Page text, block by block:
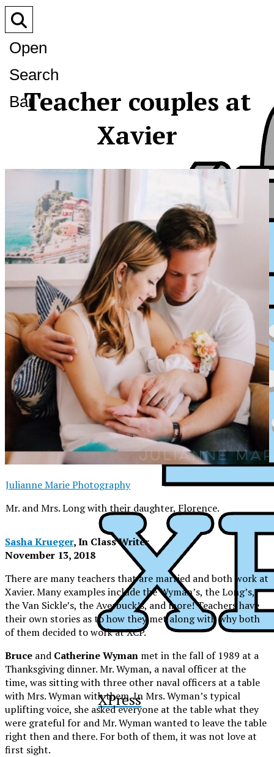
XPress
XPress
Open
Search
BarTeacher couples at
Xavier
Julianne Marie Photography
Mr. and Mrs. Long with their daughter, Florence.
Sasha Krueger, In Class Writer
November 13, 2018
There are many teachers that are married and both work at
Xavier. Many examples include the Wyman’s, the Long’s,
the Van Sickle’s, the Averbuck’s, and more! Teachers have
their own stories as to how they met along with why both
of them decided to work at XCP.
Bruce and Catherine Wyman met in the fall of 1989 at a
Thanksgiving dinner. Mr. Wyman, a naval officer at the
time, was sitting with three other naval officers at a table
with Mrs. Wyman with them. In Mrs. Wyman’s typical
uplifting voice, she asked everyone at the table what they
were grateful for and Mr. Wyman wanted to leave the table
right then and there. For both of them, it was not love at
first sight.